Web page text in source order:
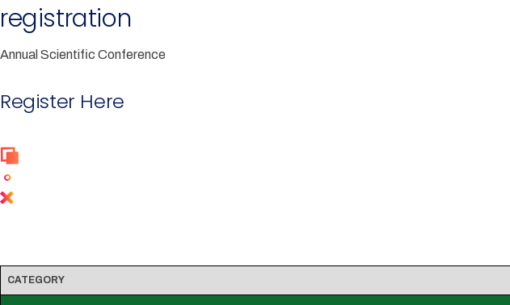
registration
Annual Scientific Conference
Register Here
CATEGORY